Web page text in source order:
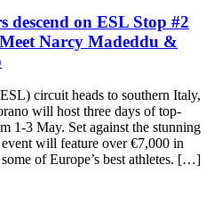
on ESL Stop #2
Narcy Madeddu &
circuit heads to southern Italy,
will host three days of top-
1-3 May. Set against the stunning
will feature over €7,000 in
of Europe’s best athletes. […]